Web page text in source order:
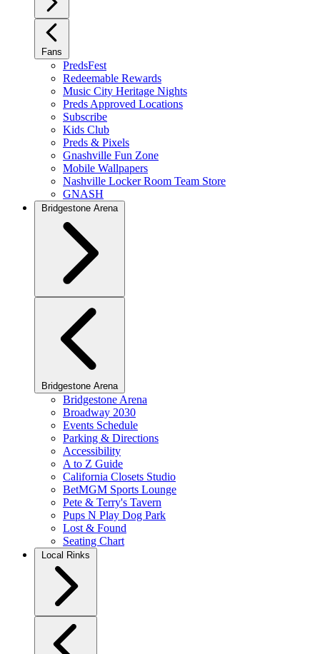
Fans
PredsFest
Redeemable Rewards
Music City Heritage Nights
Preds Approved Locations
Subscribe
Kids Club
Preds & Pixels
Gnashville Fun Zone
Mobile Wallpapers
Nashville Locker Room Team Store
GNASH
Bridgestone Arena
Bridgestone Arena
Bridgestone Arena
Broadway 2030
Events Schedule
Parking & Directions
Accessibility
A to Z Guide
California Closets Studio
BetMGM Sports Lounge
Pete & Terry's Tavern
Pups N Play Dog Park
Lost & Found
Seating Chart
Local Rinks